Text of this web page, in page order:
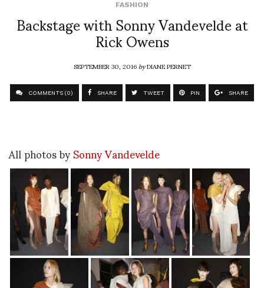
FASHION
Backstage with Sonny Vandevelde at
Rick Owens
SEPTEMBER 30, 2016byDIANE PERNET
COMMENTS (0) SHARE TWEET PIN SHARE
All photos bySonny Vandevelde